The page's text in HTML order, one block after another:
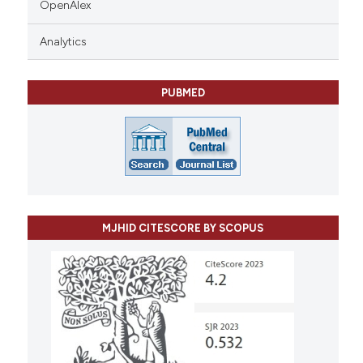
OpenAlex
Analytics
PUBMED
MJHID CITESCORE BY SCOPUS